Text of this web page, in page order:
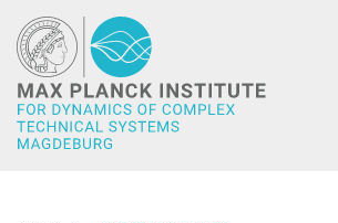
Main-
Content